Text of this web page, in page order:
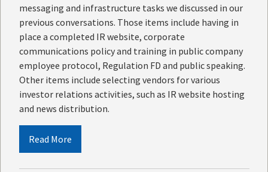
messaging and infrastructure tasks we discussed in our
previous conversations. Those items include having in
place a completed IR website, corporate
communications policy and training in public company
employee protocol, Regulation FD and public speaking.
Other items include selecting vendors for various
investor relations activities, such as IR website hosting
and news distribution.
Read More